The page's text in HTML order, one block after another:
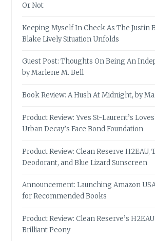
Or Not
Keeping Myself In Check As The Justin
Blake Lively Situation Unfolds
Guest Post: Thoughts On Being An
by Marlene M. Bell
Book Review: A Hush At Midnight, by
Product Review: Yves St-Laurent’s
Urban Decay’s Face Bond Foundation
Product Review: Clean Reserve H2EAU,
Deodorant, and Blue Lizard Sunscreen
Announcement: Launching Amazon
for Recommended Books
Product Review: Clean Reserve’s
Brilliant Peony